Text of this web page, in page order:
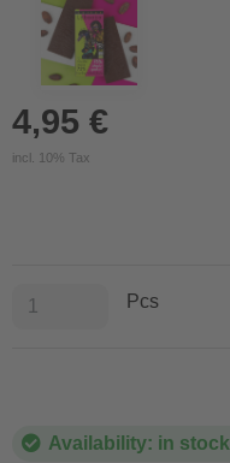
4,95 €
incl. 10% Tax
Availability: in stock
Pcs